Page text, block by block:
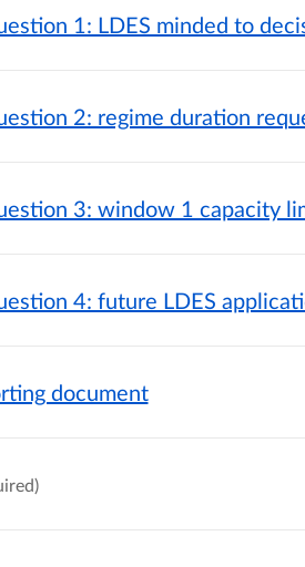
1: LDES minded to
2: regime duration
3: window 1 capacity
4: future LDES
document